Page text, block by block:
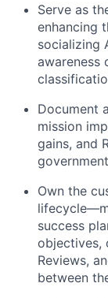
Serve as
enhancing
socializing
awareness
Document
mission
gains, and
Own the
success
objectives,
Reviews,
between